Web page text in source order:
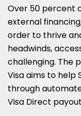
Over 50 percent
external
order to thrive
headwinds,
challenging. The
Visa aims to help
through
Visa Direct